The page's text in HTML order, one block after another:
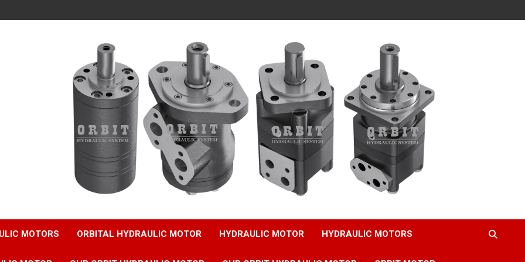
MOTORS ORBITAL HYDRAULIC MOTOR HYDRAULIC MOTOR HYDRAULIC MOTORS